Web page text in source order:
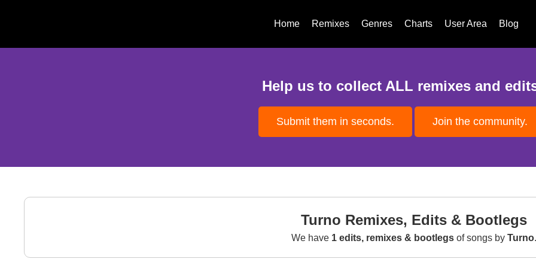
Home Remixes Genres Charts User Area Blog
Help us to collect ALL remixes and
Submit them in seconds. Join the community.
Turno Remixes, Edits & Bootlegs
We have 1 edits, remixes & bootlegs of songs by Turno.